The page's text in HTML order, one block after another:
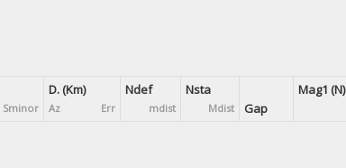
Sminor
D. (Km)
Az Err
Ndef
mdist
Nsta
Mdist Gap
Mag1 (N)